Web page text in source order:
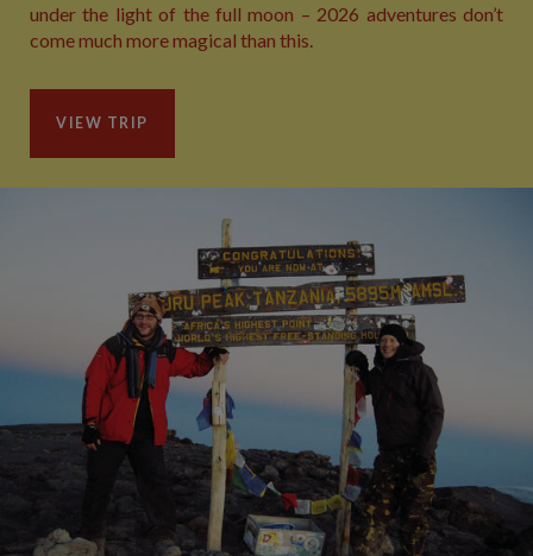
under the light of the full moon – 2026 adventures don’t
come much more magical than this.
VIEW TRIP